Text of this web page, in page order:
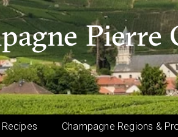
Pierre
Champagne Regions &